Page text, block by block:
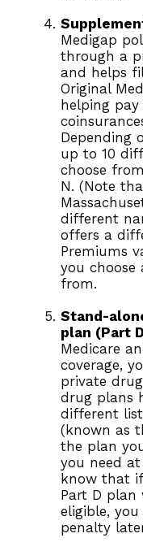
Medigap
through a
and helps
Original
helping
Depending
up to 10
choose
N. (Note
different
offers a
Premiums
you
from.
Stand-
plan (Part
Medicare
coverage,
private
drug plans
different
(known as
the plan
you need
know that
Part D plan
eligible,
penalty